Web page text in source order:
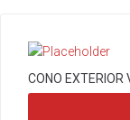
CONO